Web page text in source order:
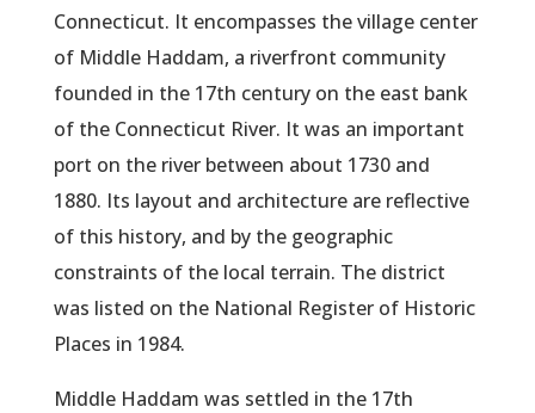
Connecticut. It encompasses the village center
of Middle Haddam, a riverfront community
founded in the 17th century on the east bank
of the Connecticut River. It was an important
port on the river between about 1730 and
1880. Its layout and architecture are reflective
of this history, and by the geographic
constraints of the local terrain. The district
was listed on the National Register of Historic
Places in 1984.
Middle Haddam was settled in the 17th